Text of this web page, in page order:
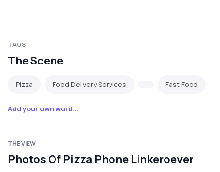
TAGS
The Scene
Pizza Food Delivery Services Fast Food
Add your own word...
THE VIEW
Photos Of Pizza Phone Linkeroever